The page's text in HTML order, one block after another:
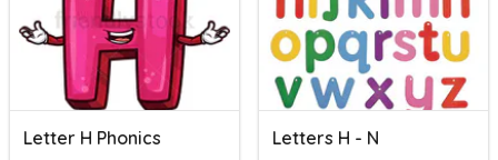
Letter H Phonics Letters H - N